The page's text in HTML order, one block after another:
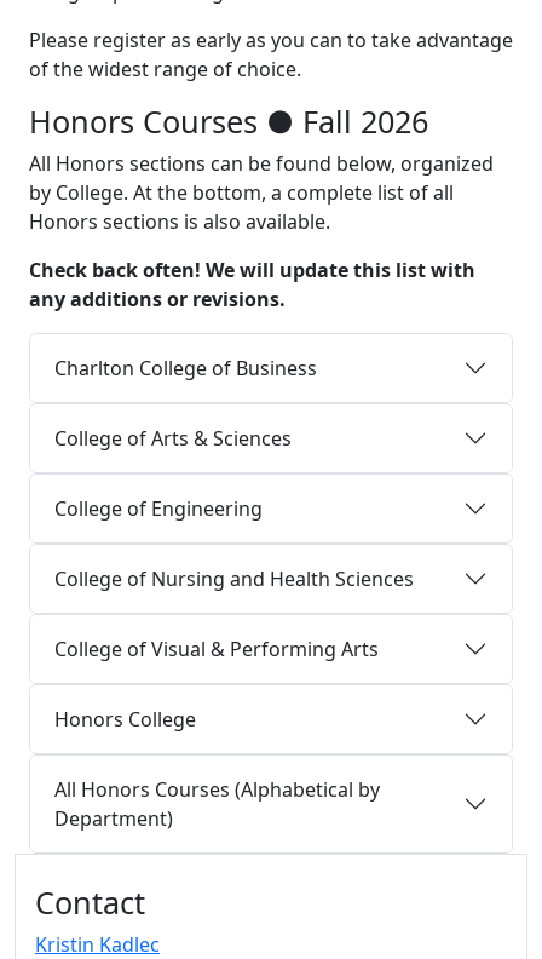
Please register as early as you can to take advantage
of the widest range of choice.
Honors Courses ● Fall 2026
All Honors sections can be found below, organized
by College. At the bottom, a complete list of all
Honors sections is also available.
Check back often! We will update this list with
any additions or revisions.
Charlton College of Business
College of Arts & Sciences
College of Engineering
College of Nursing and Health Sciences
College of Visual & Performing Arts
Honors College
All Honors Courses (Alphabetical by
Department)
Contact
Kristin Kadlec